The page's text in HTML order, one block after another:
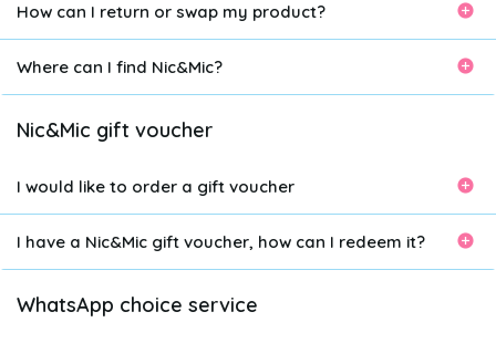
How can I return or swap my product?
Where can I find Nic&Mic?
Nic&Mic gift voucher
I would like to order a gift voucher
I have a Nic&Mic gift voucher, how can I redeem it?
WhatsApp choice service